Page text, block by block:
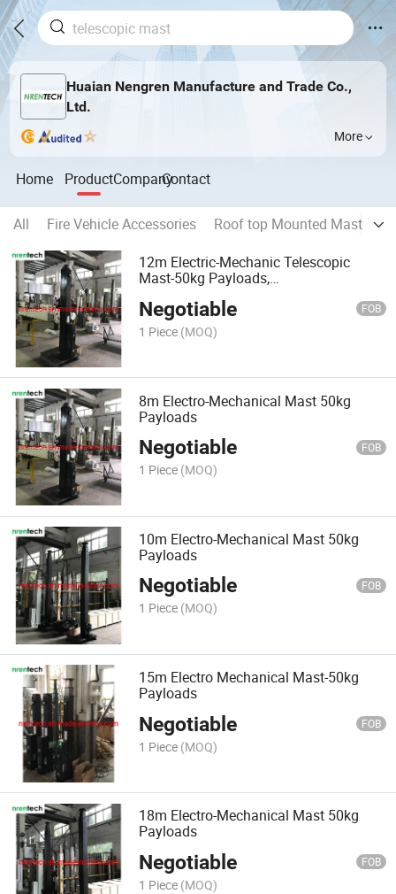
Huaian Nengren Manufacture and Trade Co.,
Ltd.
More
Home ProductCompanyContact
All Fire Vehicle Accessories
Roof top Mounted Mast
12m Electric-Mechanic Telescopic
Mast-50kg Payloads,
Negotiable FOB
1 Piece (MOQ)
8m Electro-Mechanical Mast 50kg
Payloads
Negotiable FOB
1 Piece (MOQ)
10m Electro-Mechanical Mast 50kg
Payloads
Negotiable FOB
1 Piece (MOQ)
15m Electro Mechanical Mast-50kg
Payloads
Negotiable FOB
1 Piece (MOQ)
18m Electro-Mechanical Mast 50kg
Payloads
Negotiable FOB
1 Piece (MOQ)